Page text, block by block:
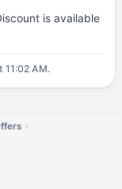
is available
11:02 AM.